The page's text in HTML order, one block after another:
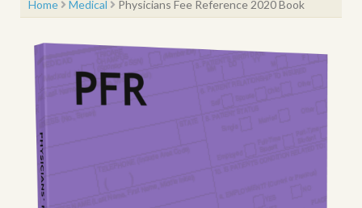
Home Medical Physicians Fee Reference 2020 Book